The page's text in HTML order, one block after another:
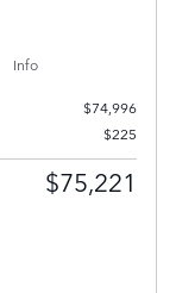
Info
$74,996
$225
$75,221